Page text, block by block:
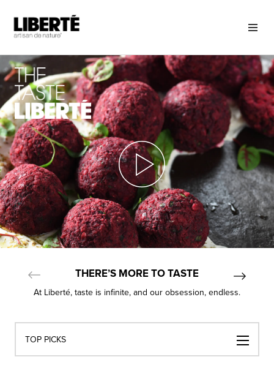
THERE’S MORE TO TASTE
At Liberté, taste is infinite, and our obsession, endless.
catégories
TOP PICKS